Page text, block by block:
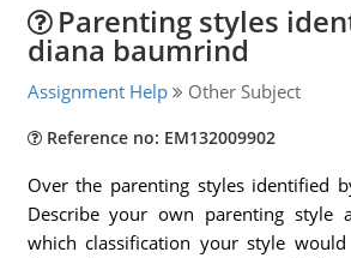
Parenting styles
diana baumrind
Assignment Help Other Subject
Reference no: EM132009902
Over the parenting styles identified
Describe your own parenting style
which classification your style